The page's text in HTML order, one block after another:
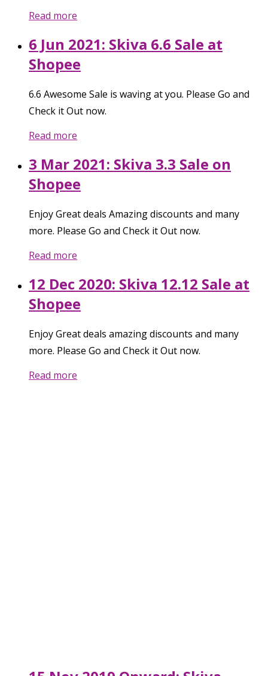
Read more
6 Jun 2021: Skiva 6.6 Sale at
Shopee
6.6 Awesome Sale is waving at you. Please Go and
Check it Out now.
Read more
3 Mar 2021: Skiva 3.3 Sale on
Shopee
Enjoy Great deals Amazing discounts and many
more. Please Go and Check it Out now.
Read more
12 Dec 2020: Skiva 12.12 Sale at
Shopee
Enjoy Great deals amazing discounts and many
more. Please Go and Check it Out now.
Read more